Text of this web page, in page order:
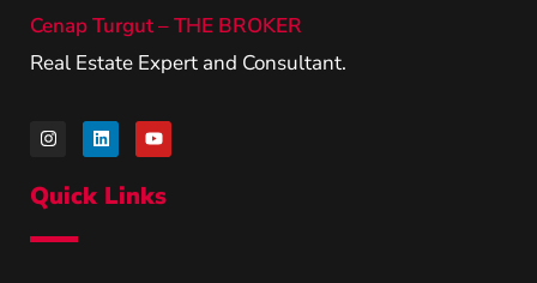
Cenap Turgut – THE BROKER
Real Estate Expert and Consultant.
Quick Links